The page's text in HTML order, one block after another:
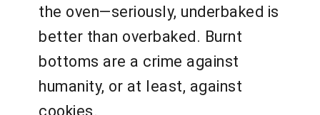
the oven—seriously, underbaked is
better than overbaked. Burnt
bottoms are a crime against
humanity, or at least, against
cookies.